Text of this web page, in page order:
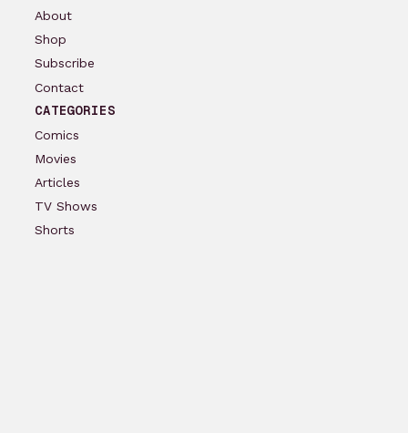
About
Shop
Subscribe
Contact
CATEGORIES
Comics
Movies
Articles
TV Shows
Shorts